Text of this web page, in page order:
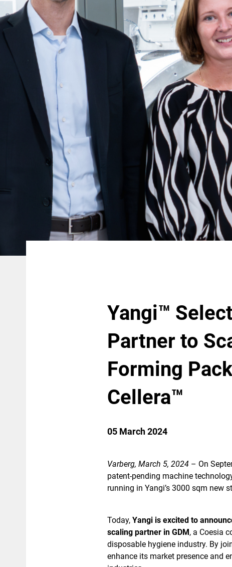
Create a Ticket
Yangi™
Partner to
Forming
Cellera™
05 March 2024
Varberg, March 5, 2024– On
patent-pending machine
running in Yangi’s 3000 sqm new
Today,Yangi is excited to
scaling partner in GDM, a Coesia
disposable hygiene industry. By
enhance its market presence and